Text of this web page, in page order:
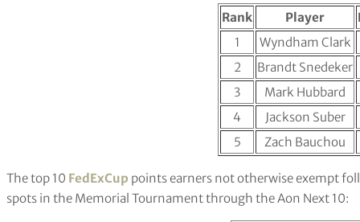
Rank Player
1
Wyndham Clark
2
Brandt Snedeker
3
Mark Hubbard
4
Jackson Suber
5
Zach Bauchou
The top 10 FedExCup points earners not otherwise exempt
spots in the Memorial Tournament through the Aon Next 10: